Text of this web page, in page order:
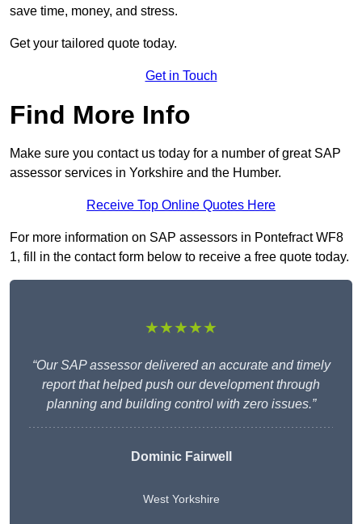
save time, money, and stress.
Get your tailored quote today.
Get in Touch
Find More Info
Make sure you contact us today for a number of great SAP
assessor services in Yorkshire and the Humber.
Receive Top Online Quotes Here
For more information on SAP assessors in Pontefract WF8
1, fill in the contact form below to receive a free quote today.
★★★★★
“Our SAP assessor delivered an accurate and timely
report that helped push our development through
planning and building control with zero issues.”
Dominic Fairwell
West Yorkshire